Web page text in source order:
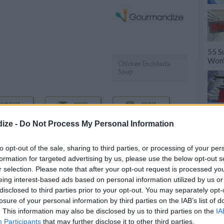
- Do Not Process My Personal Information
opt-out of the sale, sharing to third parties, or processing of your
for targeted advertising by us, please use the below opt-out
selection. Please note that after your opt-out request is processed
interest-based ads based on personal information utilized by us
to third parties prior to your opt-out. You may separately
of your personal information by third parties on the IAB’s list of
This information may also be disclosed by us to third parties on the
Participants that may further disclose it to other third parties.
Chicken Enchilada
Soup
SEND PRINT
breasts
chicken broth
Servings
Level of difficulty
Easy
Preparation time
Cooking time240mins
Cost
55